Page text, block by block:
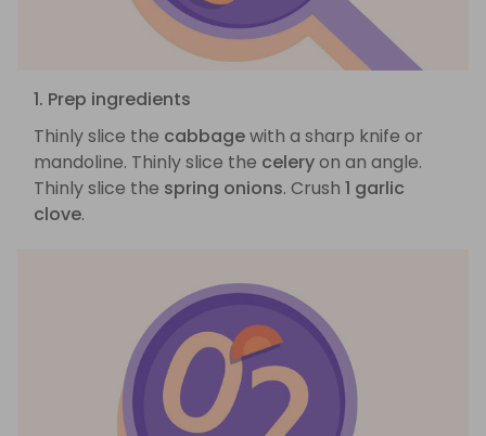
1. Prep ingredients
Thinly slice the cabbagewith a sharp knife or
mandoline. Thinly slice the celeryon an angle.
Thinly slice the spring onions. Crush 1 garlic
clove.